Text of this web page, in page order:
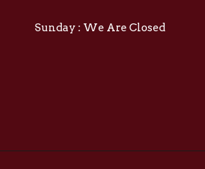
Sunday : We Are Closed